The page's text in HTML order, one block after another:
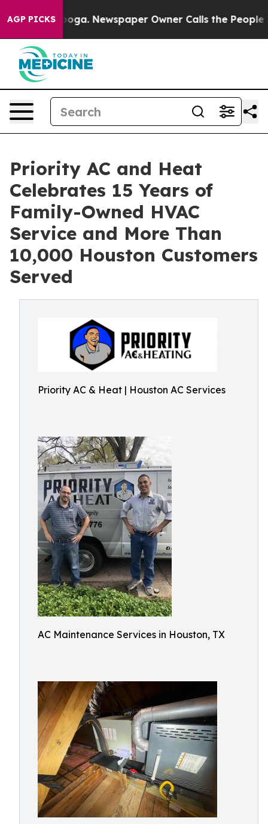
AGP PICKSNewspaper Owner Calls the People Abruptly
Priority AC and Heat
Celebrates 15 Years of
Family-Owned HVAC
Service and More Than
10,000 Houston Customers
Served
Priority AC & Heat | Houston AC Services
AC Maintenance Services in Houston, TX